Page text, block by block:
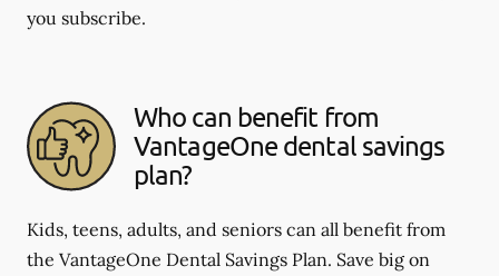
you subscribe.
Who can benefit from
VantageOne dental savings
plan?
Kids, teens, adults, and seniors can all benefit from
the VantageOne Dental Savings Plan. Save big on